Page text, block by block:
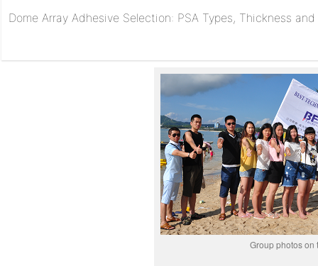
Dome Array Adhesive Selection: PSA Types, Thickness
Group photos on